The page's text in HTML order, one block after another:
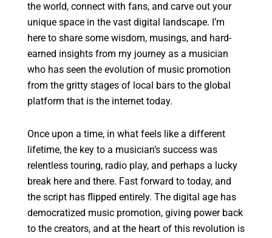
the world, connect with fans, and carve out your
unique space in the vast digital landscape. I’m
here to share some wisdom, musings, and hard-
earned insights from my journey as a musician
who has seen the evolution of music promotion
from the gritty stages of local bars to the global
platform that is the internet today.
Once upon a time, in what feels like a different
lifetime, the key to a musician’s success was
relentless touring, radio play, and perhaps a lucky
break here and there. Fast forward to today, and
the script has flipped entirely. The digital age has
democratized music promotion, giving power back
to the creators, and at the heart of this revolution is